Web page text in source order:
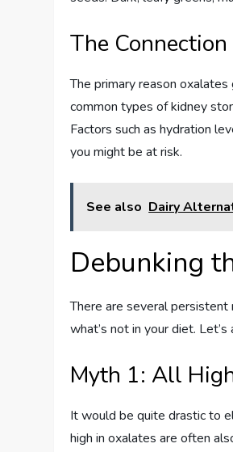
The
The primary reason
common types of kidney
Factors such as hydration
you might be at risk.
See also Dairy
Debunking
There are several
what’s not in your diet.
Myth 1: All
It would be quite drastic to
high in oxalates are often